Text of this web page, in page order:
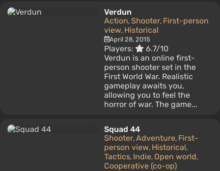
Verdun
Action, Shooter, First-person
view, Historical
April 28, 2015
Players:
6.7/10
Verdun is an online first-
person shooter set in the
First World War. Realistic
gameplay awaits you,
allowing you to feel the
horror of war. The game...
Squad 44
Shooter, Adventure, First-
person view, Historical,
Tactics, Indie, Open world,
Cooperative (co-op)